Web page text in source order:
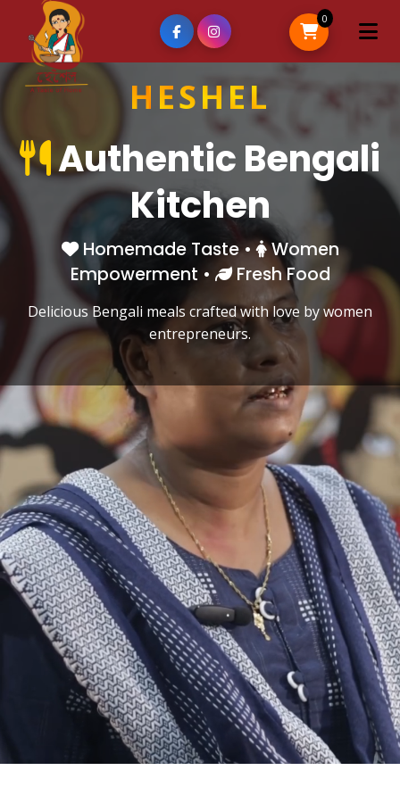
H ESHEL
Authentic Bengali
Kitchen
Homemade Taste • Women
Empowerment •
Fresh Food
Delicious Bengali meals crafted with love by women
entrepreneurs.
0